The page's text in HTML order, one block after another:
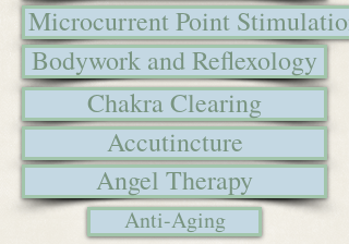
Microcurrent Point Stimulation
Bodywork and Reflexology
Chakra Clearing
Accutincture
Angel Therapy
Anti-Aging